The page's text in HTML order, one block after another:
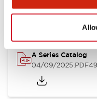
Catalogs & Brochures
A Series Catalog
04/09/2025.PDF